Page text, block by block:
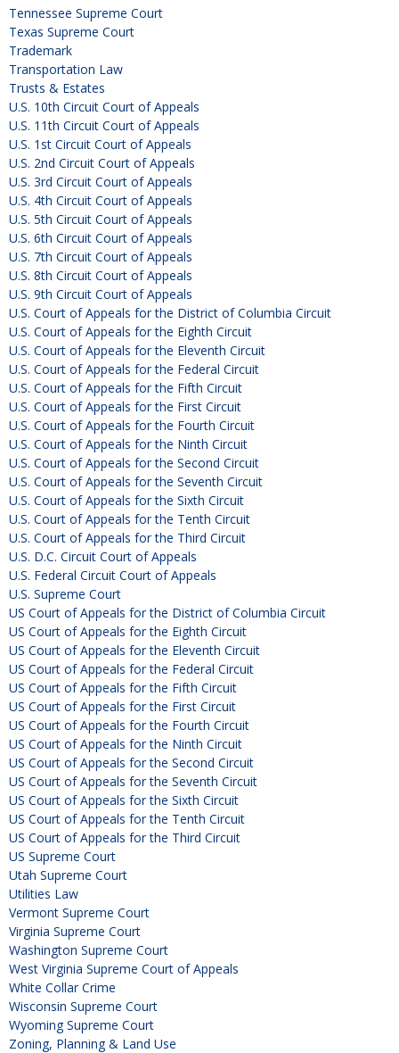
Tennessee Supreme Court
Texas Supreme Court
Trademark
Transportation Law
Trusts & Estates
U.S. 10th Circuit Court of Appeals
U.S. 11th Circuit Court of Appeals
U.S. 1st Circuit Court of Appeals
U.S. 2nd Circuit Court of Appeals
U.S. 3rd Circuit Court of Appeals
U.S. 4th Circuit Court of Appeals
U.S. 5th Circuit Court of Appeals
U.S. 6th Circuit Court of Appeals
U.S. 7th Circuit Court of Appeals
U.S. 8th Circuit Court of Appeals
U.S. 9th Circuit Court of Appeals
U.S. Court of Appeals for the District of Columbia Circuit
U.S. Court of Appeals for the Eighth Circuit
U.S. Court of Appeals for the Eleventh Circuit
U.S. Court of Appeals for the Federal Circuit
U.S. Court of Appeals for the Fifth Circuit
U.S. Court of Appeals for the First Circuit
U.S. Court of Appeals for the Fourth Circuit
U.S. Court of Appeals for the Ninth Circuit
U.S. Court of Appeals for the Second Circuit
U.S. Court of Appeals for the Seventh Circuit
U.S. Court of Appeals for the Sixth Circuit
U.S. Court of Appeals for the Tenth Circuit
U.S. Court of Appeals for the Third Circuit
U.S. D.C. Circuit Court of Appeals
U.S. Federal Circuit Court of Appeals
U.S. Supreme Court
US Court of Appeals for the District of Columbia Circuit
US Court of Appeals for the Eighth Circuit
US Court of Appeals for the Eleventh Circuit
US Court of Appeals for the Federal Circuit
US Court of Appeals for the Fifth Circuit
US Court of Appeals for the First Circuit
US Court of Appeals for the Fourth Circuit
US Court of Appeals for the Ninth Circuit
US Court of Appeals for the Second Circuit
US Court of Appeals for the Seventh Circuit
US Court of Appeals for the Sixth Circuit
US Court of Appeals for the Tenth Circuit
US Court of Appeals for the Third Circuit
US Supreme Court
Utah Supreme Court
Utilities Law
Vermont Supreme Court
Virginia Supreme Court
Washington Supreme Court
West Virginia Supreme Court of Appeals
White Collar Crime
Wisconsin Supreme Court
Wyoming Supreme Court
Zoning, Planning & Land Use